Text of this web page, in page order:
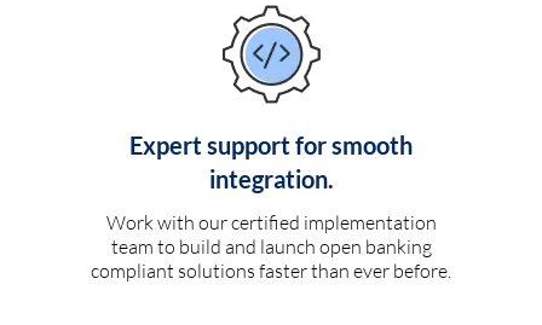
Expert support for smooth
integration.
Work with our certified implementation
team to build and launch open banking
compliant solutions faster than ever before.